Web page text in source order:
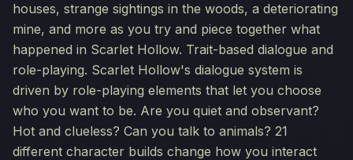
houses, strange sightings in the woods, a deteriorating
mine, and more as you try and piece together what
happened in Scarlet Hollow. Trait-based dialogue and
role-playing. Scarlet Hollow's dialogue system is
driven by role-playing elements that let you choose
who you want to be. Are you quiet and observant?
Hot and clueless? Can you talk to animals? 21
different character builds change how you interact